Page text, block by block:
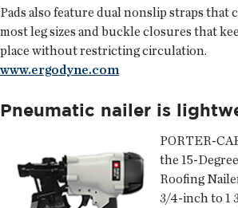
Pads also feature dual nonslip straps that
most leg sizes and buckle closures that
place without restricting circulation.
www.ergodyne.com
Pneumatic nailer is
PORTER-
the 15-
Roofing
3/4-inch to 1